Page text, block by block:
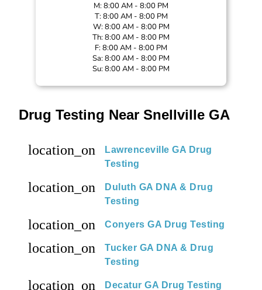
M: 8:00 AM - 8:00 PM
T: 8:00 AM - 8:00 PM
W: 8:00 AM - 8:00 PM
Th: 8:00 AM - 8:00 PM
F: 8:00 AM - 8:00 PM
Sa: 8:00 AM - 8:00 PM
Su: 8:00 AM - 8:00 PM
Drug Testing Near Snellville GA
location_on
Lawrenceville GA Drug
Testing
location_on
Duluth GA DNA & Drug
Testing
location_on Conyers GA Drug Testing
location_on
Tucker GA DNA & Drug
Testing
location_on Decatur GA Drug Testing